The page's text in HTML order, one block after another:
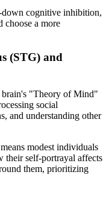
cognitive inhibition,
choose a more
(STG) and
brain's "Theory of Mind"
social
and understanding other
modest individuals
their self-portrayal affects
them, prioritizing